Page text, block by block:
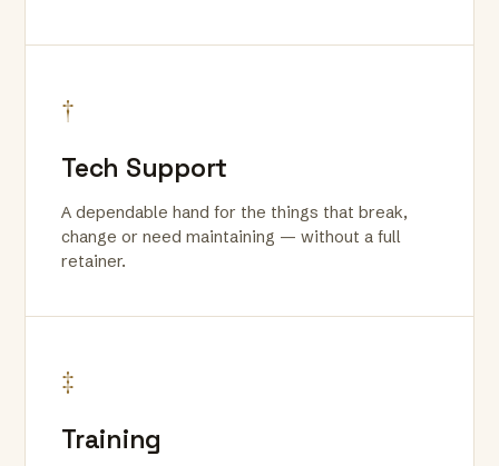
†
Tech Support
A dependable hand for the things that break,
change or need maintaining — without a full
retainer.
‡
Training